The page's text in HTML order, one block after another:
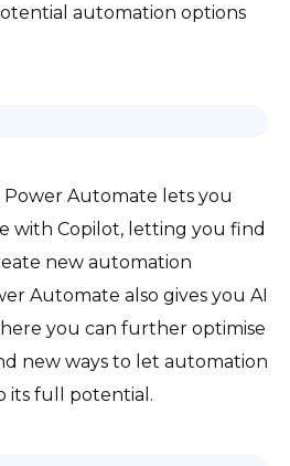
automation options
Automate lets you
with Copilot, letting you find
new automation
Automate also gives you AI
you can further optimise
new ways to let automation
its full potential.